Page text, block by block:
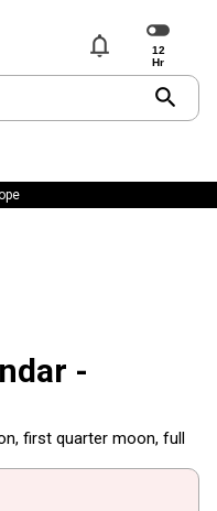
notifications
search
-
first quarter moon, full